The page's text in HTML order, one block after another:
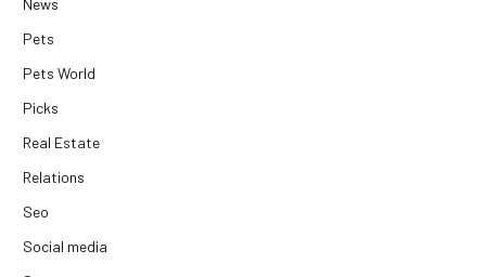
Pets
Pets World
Picks
Real Estate
Relations
Seo
Social media